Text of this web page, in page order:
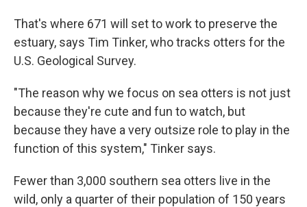
That's where 671 will set to work to preserve the
estuary, says Tim Tinker, who tracks otters for the
U.S. Geological Survey.
"The reason why we focus on sea otters is not just
because they're cute and fun to watch, but
because they have a very outsize role to play in the
function of this system," Tinker says.
Fewer than 3,000 southern sea otters live in the
wild, only a quarter of their population of 150 years